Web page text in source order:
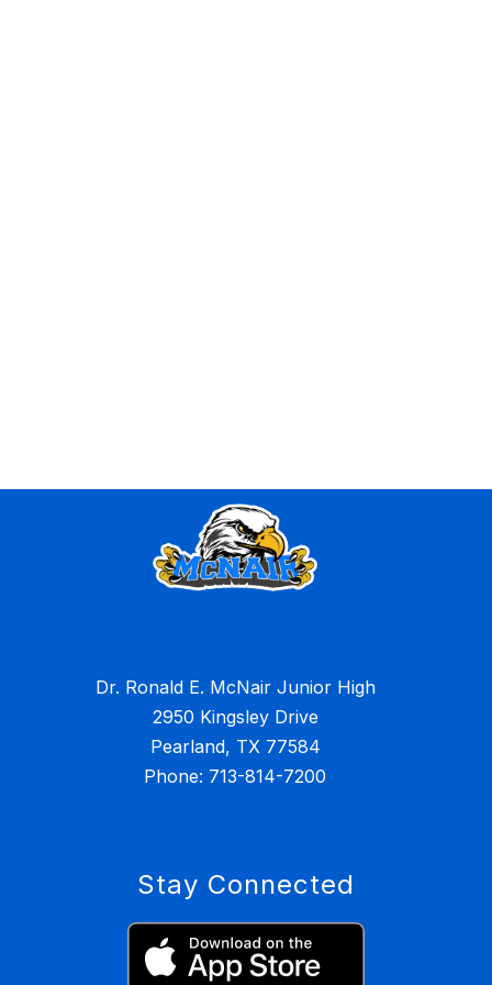
Dr. Ronald E. McNair Junior High
2950 Kingsley Drive
Pearland, TX 77584
Stay Connected